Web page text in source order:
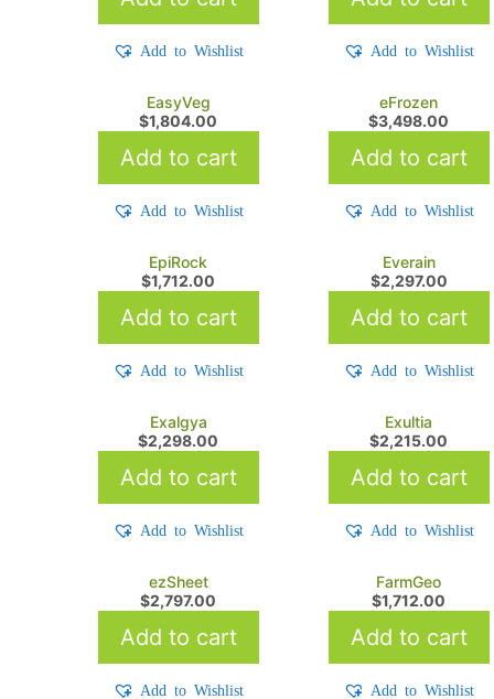
Add to Wishlist Add to Wishlist
EasyVeg
$1,804.00
Add to cart
Add to Wishlist
eFrozen
$3,498.00
Add to cart
Add to Wishlist
EpiRock
$1,712.00
Add to cart
Add to Wishlist
Everain
$2,297.00
Add to cart
Add to Wishlist
Exalgya
$2,298.00
Add to cart
Add to Wishlist
Exultia
$2,215.00
Add to cart
Add to Wishlist
ezSheet
$2,797.00
Add to cart
Add to Wishlist
FarmGeo
$1,712.00
Add to cart
Add to Wishlist